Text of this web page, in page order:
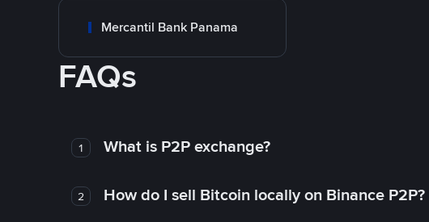
Mercantil Bank Panama
FAQs
1 What is P2P exchange?
2 How do I sell Bitcoin locally on Binance P2P?